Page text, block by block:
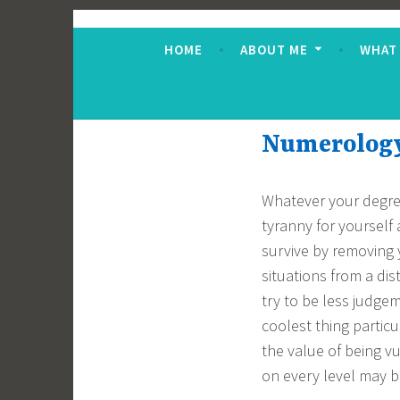
Skip
Jane Alton
The UK's No.1 Numerologist
HOME ABOUT ME
Whatever your
tyranny for yourself
survive by
situations from a
try to be less
coolest thing
the value of being
on every level may